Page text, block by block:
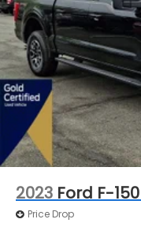
2023 Ford F-150
Price Drop